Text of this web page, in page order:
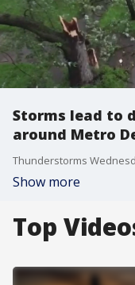
Storms lead to
around Metro
Show more
Top